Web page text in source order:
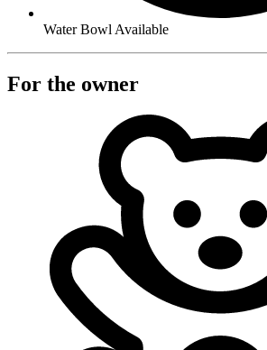
Water Bowl Available
For the owner